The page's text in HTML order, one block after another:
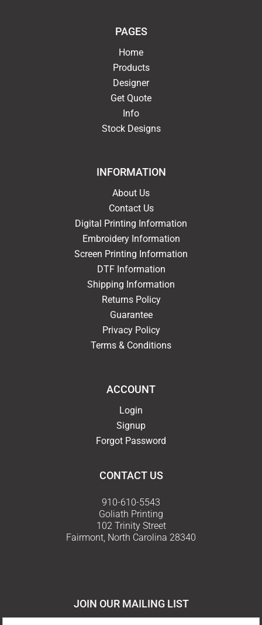
PAGES
Home
Products
Designer
Get Quote
Info
Stock Designs
INFORMATION
About Us
Contact Us
Digital Printing Information
Embroidery Information
Screen Printing Information
DTF Information
Shipping Information
Returns Policy
Guarantee
Privacy Policy
Terms & Conditions
ACCOUNT
Login
Signup
Forgot Password
CONTACT US
910-610-5543
Goliath Printing
102 Trinity Street
Fairmont, North Carolina 28340
JOIN OUR MAILING LIST